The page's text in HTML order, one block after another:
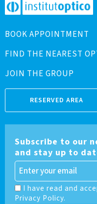
BOOK APPOINTMENT
FIND THE NEAREST
JOIN THE GROUP
RESERVED AREA
Subscribe to our
and stay up to
I have read and
Privacy Policy.